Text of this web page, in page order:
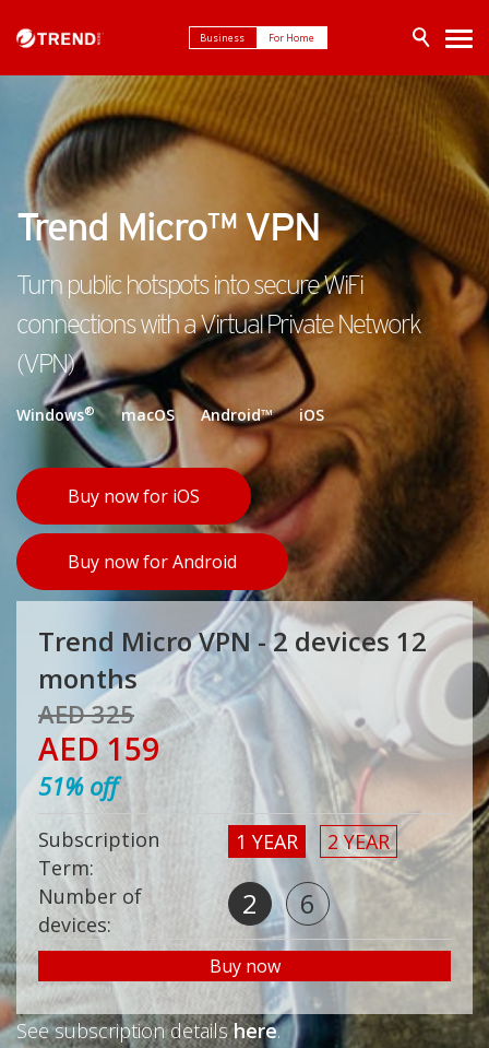
Business For Home
Trend Micro™ VPN
Turn public hotspots into secure WiFi
connections with a Virtual Private Network
(VPN)
Windows®macOS Android™ iOS
Buy now for iOS
Buy now for Android
Trend Micro VPN - 2 devices 12
months
AED 325
AED 159
51% off
Subscription
Term:
1 YEAR 2 YEAR
Number of
devices:
2 6
Buy now
See subscription detailshere.